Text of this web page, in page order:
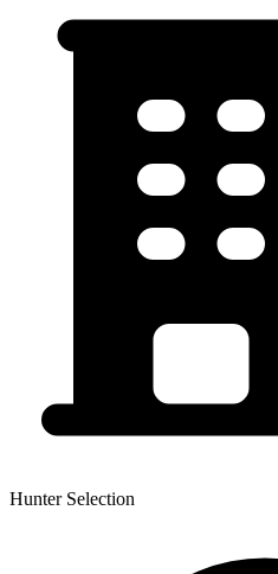
Hunter Selection